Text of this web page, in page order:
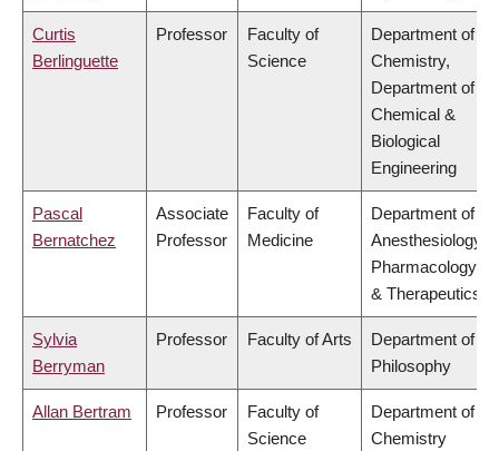
Curtis
Berlinguette
Professor
Faculty of
Science
Department of
Chemistry,
Department of
Chemical &
Biological
Engineering
Pascal
Bernatchez
Associate
Professor
Faculty of
Medicine
Department of
Anesthesiology,
Pharmacology
& Therapeutics
Sylvia
Berryman
Professor Faculty of Arts
Department of
Philosophy
Allan Bertram Professor
Faculty of
Science
Department of
Chemistry